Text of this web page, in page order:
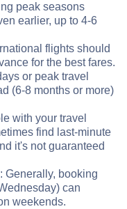
peak seasons
earlier, up to 4-6
flights should
for the best fares.
or peak travel
(6-8 months or more)
with your travel
find last-minute
it's not guaranteed
: Generally, booking
can
weekends.